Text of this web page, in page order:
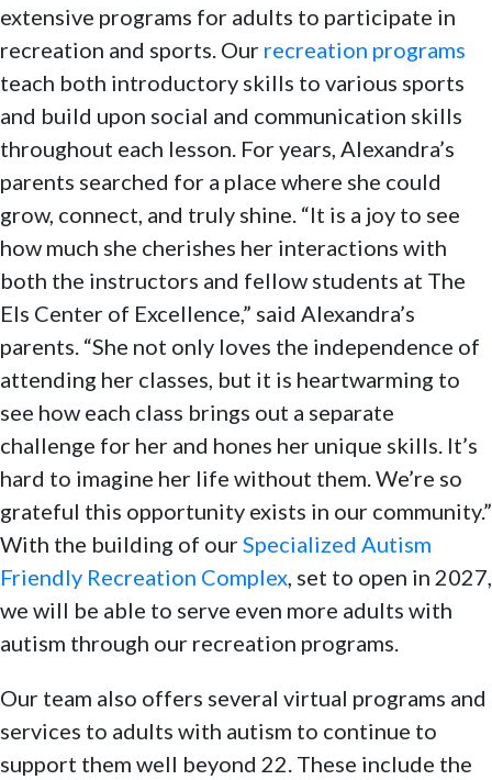
extensive programs for adults to participate in
recreation and sports. Our recreation programs
teach both introductory skills to various sports
and build upon social and communication skills
throughout each lesson. For years, Alexandra’s
parents searched for a place where she could
grow, connect, and truly shine. “It is a joy to see
how much she cherishes her interactions with
both the instructors and fellow students at The
Els Center of Excellence,” said Alexandra’s
parents. “She not only loves the independence of
attending her classes, but it is heartwarming to
see how each class brings out a separate
challenge for her and hones her unique skills. It’s
hard to imagine her life without them. We’re so
grateful this opportunity exists in our community.”
With the building of ourSpecialized Autism
Friendly Recreation Complex, set to open in 2027,
we will be able to serve even more adults with
autism through our recreation programs.
Our team also offers several virtual programs and
services to adults with autism to continue to
support them well beyond 22. These include the